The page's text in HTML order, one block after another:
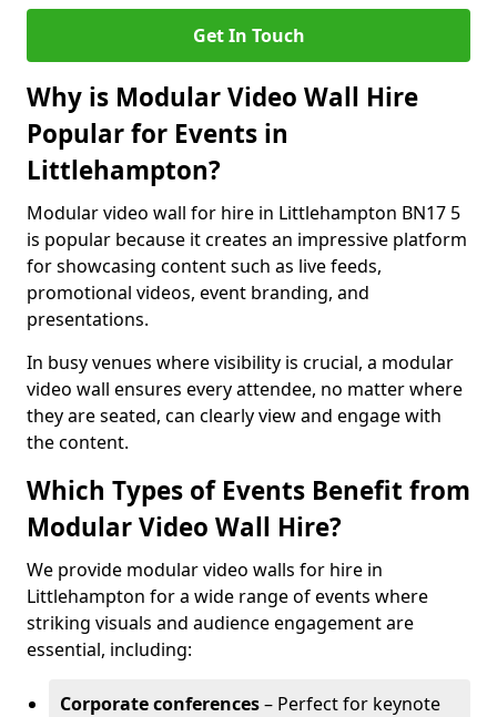
Get In Touch
Why is Modular Video Wall Hire
Popular for Events in
Littlehampton?
Modular video wall for hire in Littlehampton BN17 5
is popular because it creates an impressive platform
for showcasing content such as live feeds,
promotional videos, event branding, and
presentations.
In busy venues where visibility is crucial, a modular
video wall ensures every attendee, no matter where
they are seated, can clearly view and engage with
the content.
Which Types of Events Benefit from
Modular Video Wall Hire?
We provide modular video walls for hire in
Littlehampton for a wide range of events where
striking visuals and audience engagement are
essential, including:
Corporate conferences– Perfect for keynote